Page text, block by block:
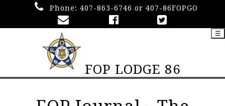
Phone: 407-863-6746 or 407-86FOPGO
FOP LODGE 86
☰